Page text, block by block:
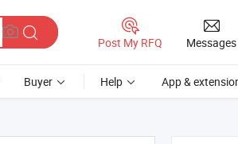
Post My RFQ Messages
Buyer Help App &